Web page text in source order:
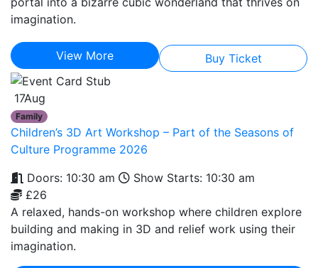
imagination.
View More Buy Ticket
17Aug
Family
Children’s 3D Art Workshop – Part of the Seasons of
Culture Programme 2026
Doors: 10:30 am
Show Starts: 10:30 am
£26
A relaxed, hands-on workshop where children explore
building and making in 3D and relief work using their
imagination.